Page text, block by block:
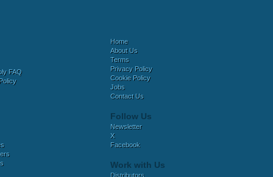
FAQ
Home
About Us
Terms
Privacy Policy
Cookie Policy
Jobs
Contact Us
Follow Us
Newsletter
X
Facebook
Work with Us
Distributors